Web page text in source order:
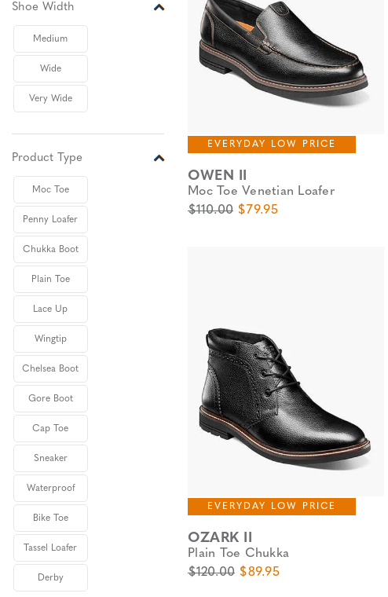
Shoe Width
Medium
Wide
Very Wide
Product Type
Moc Toe
Penny Loafer
Chukka Boot
Plain Toe
Lace Up
Wingtip
Chelsea Boot
Gore Boot
Cap Toe
Sneaker
Waterproof
Bike Toe
Tassel Loafer
Derby
EVERYDAY LOW PRICE
OWEN II
Moc Toe Venetian Loafer
Original Price
$110.00 Sale Price
$79.95
EVERYDAY LOW PRICE
OZARK II
Plain Toe Chukka
Original Price
$120.00 Sale Price
$89.95